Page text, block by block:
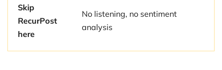
Skip
RecurPost
here
No listening, no sentiment
analysis